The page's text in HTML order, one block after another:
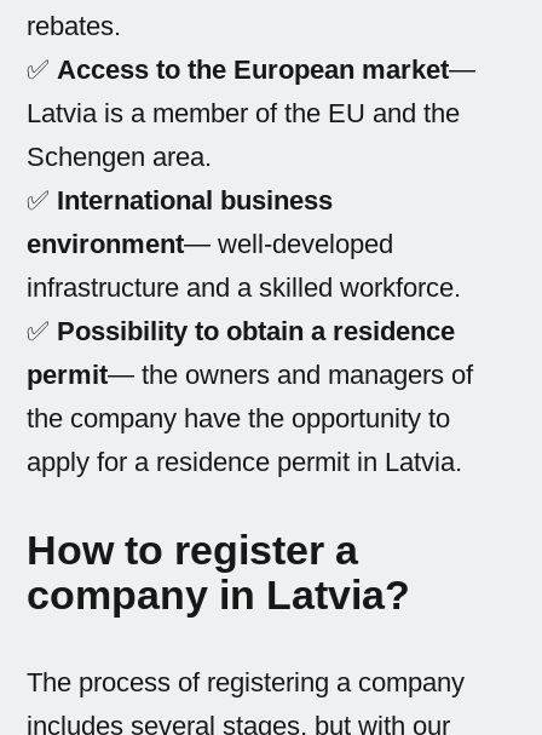
rebates.
✅Access to the European market—
Latvia is a member of the EU and the
Schengen area.
✅ International business
environment— well-developed
infrastructure and a skilled workforce.
✅ Possibility to obtain a residence
permit— the owners and managers of
the company have the opportunity to
apply for a residence permit in Latvia.
How to register a
company in Latvia?
The process of registering a company
includes several stages, but with our